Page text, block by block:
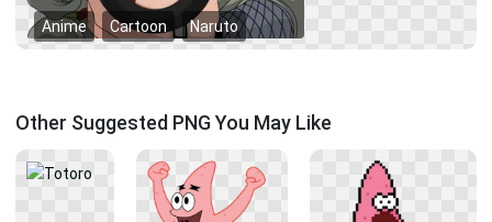
Anime Cartoon Naruto
Other Suggested PNG You May Like